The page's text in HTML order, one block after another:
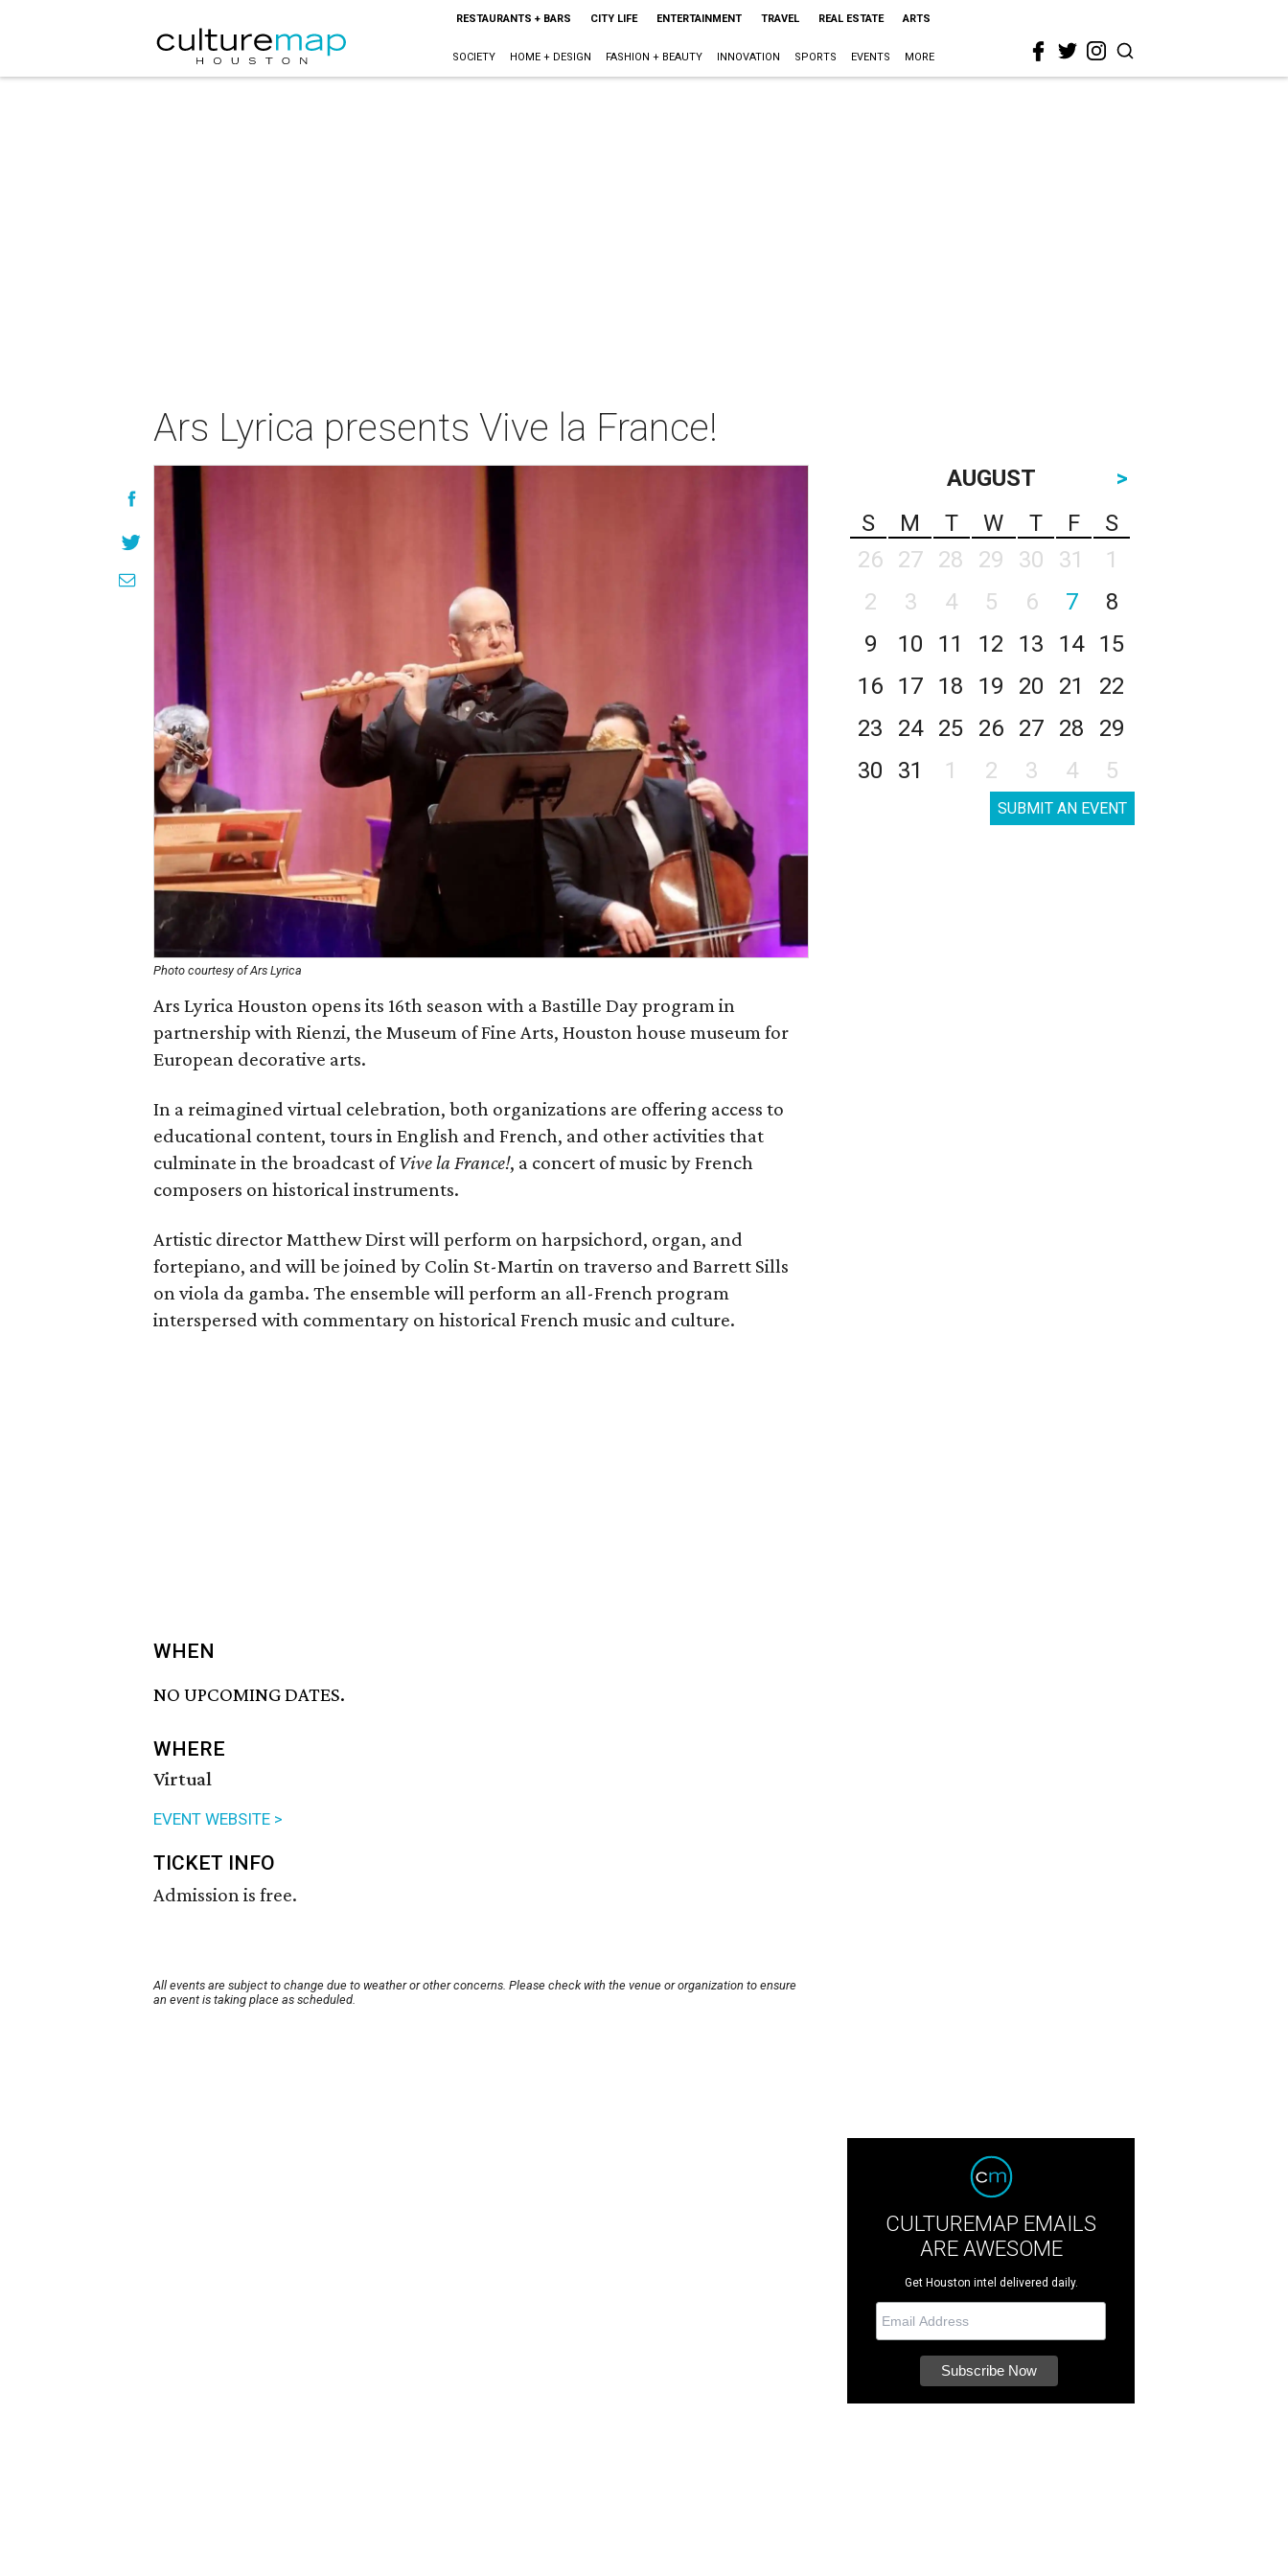
RESTAURANTS + BARS CITY LIFE ENTERTAINMENT TRAVEL REAL ESTATE ARTS
SOCIETY HOME + DESIGN FASHION + BEAUTY INNOVATION SPORTS EVENTS MORE
Ars Lyrica presents Vive la France!
Photo courtesy of Ars Lyrica
Ars Lyrica Houston opens its 16th season with a Bastille Day program in
partnership with Rienzi, the Museum of Fine Arts, Houston house museum for
European decorative arts.
In a reimagined virtual celebration, both organizations are offering access to
educational content, tours in English and French, and other activities that
culminate in the broadcast ofVive la France!, a concert of music by French
composers on historical instruments.
Artistic director Matthew Dirst will perform on harpsichord, organ, and
fortepiano, and will be joined by Colin St-Martin on traverso and Barrett Sills
on viola da gamba. The ensemble will perform an all-French program
interspersed with commentary on historical French music and culture.
WHEN
NO UPCOMING DATES.
WHERE
Virtual
EVENT WEBSITE >
TICKET INFO
Admission is free.
All events are subject to change due to weather or other concerns. Please check with the venue or organization to ensure
an event is taking place as scheduled.
AUGUST
>
S
M T W T F
S
26
27 28 29 30 31
1
2
3 4 5 6 7
8
9
10 11 12 13 14
15
16
17 18 19 20 21
22
23
24 25 26 27 28
29
30
31 1 2 3 4 5
SUBMIT AN EVENT
CULTUREMAP EMAILS
ARE AWESOME
Get Houston intel delivered daily.